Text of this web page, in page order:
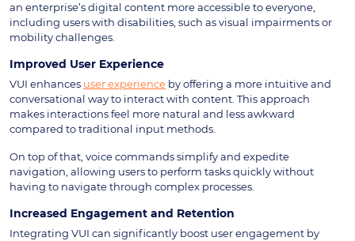
an enterprise’s digital content more accessible to everyone,
including users with disabilities, such as visual impairments or
mobility challenges.
Improved User Experience
VUI enhances user experience by offering a more intuitive and
conversational way to interact with content. This approach
makes interactions feel more natural and less awkward
compared to traditional input methods.
On top of that, voice commands simplify and expedite
navigation, allowing users to perform tasks quickly without
having to navigate through complex processes.
Increased Engagement and Retention
Integrating VUI can significantly boost user engagement by